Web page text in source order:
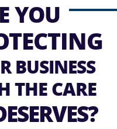
YOU
BUSINESS
THE CARE